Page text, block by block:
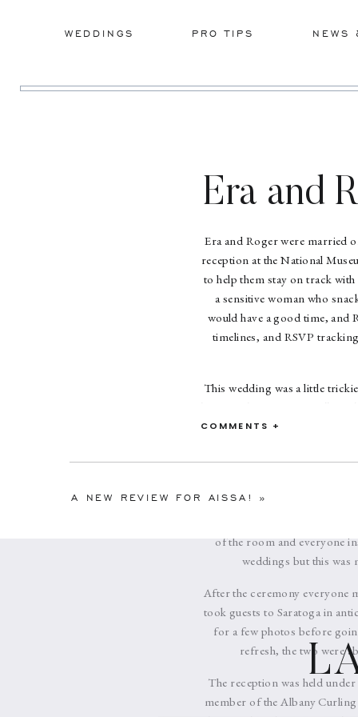
WEDDINGS NEWS
PRO TIPS
Era and
Era and Roger were married
reception at the National
to help them stay on track
a sensitive woman who
would have a good time,
timelines, and RSVP
This wedding was a little
heritage the ceremony
parade (Baraat). Roger
where they exchanged flower
remained inside and
of the room and everyone
weddings but this
After the ceremony everyone
took guests to Saratoga in
for a few photos before
refresh, the two were
The reception was held
member of the Albany
COMMENTS +
A NEW REVIEW FOR AISSA! »